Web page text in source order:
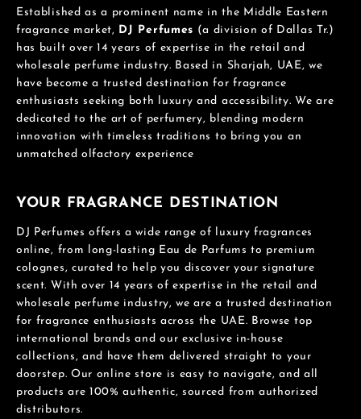
Established as a prominent name in the Middle Eastern
fragrance market, DJ Perfumes (a division of Dallas Tr.)
has built over 14 years of expertise in the retail and
wholesale perfume industry. Based in Sharjah, UAE, we
have become a trusted destination for fragrance
enthusiasts seeking both luxury and accessibility. We are
dedicated to the art of perfumery, blending modern
innovation with timeless traditions to bring you an
unmatched olfactory experience
YOUR FRAGRANCE DESTINATION
DJ Perfumes offers a wide range of luxury fragrances
online, from long-lasting Eau de Parfums to premium
colognes, curated to help you discover your signature
scent. With over 14 years of expertise in the retail and
wholesale perfume industry, we are a trusted destination
for fragrance enthusiasts across the UAE. Browse top
international brands and our exclusive in-house
collections, and have them delivered straight to your
doorstep. Our online store is easy to navigate, and all
products are 100% authentic, sourced from authorized
distributors.